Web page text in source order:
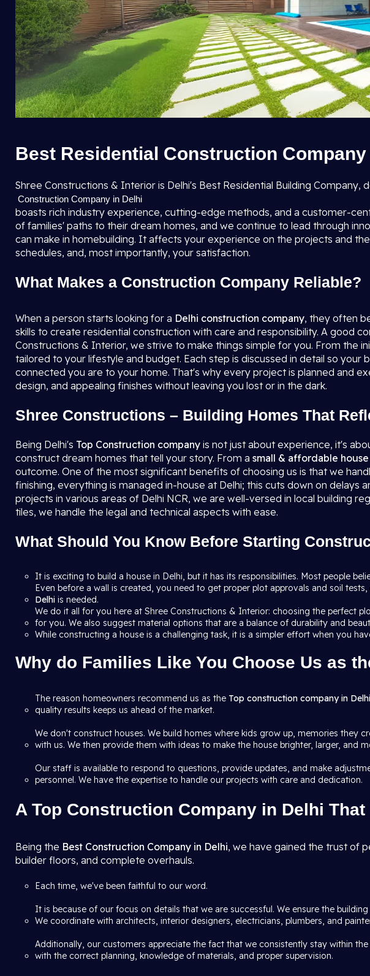
Best Residential Construction
Shree Constructions & Interior is Delhi's Best Residential Building
Construction Company in Delhi
boasts rich industry experience, cutting-edge methods, and a customer-
of families' paths to their dream homes, and we continue to lead through
can make in homebuilding. It affects your experience on the projects and
schedules, and, most importantly, your satisfaction.
What Makes a Construction Company Reliable?
When a person starts looking for a Delhi construction company, they often
skills to create residential construction with care and responsibility. A good
Constructions & Interior, we strive to make things simple for you. From the
tailored to your lifestyle and budget. Each step is discussed in detail so
connected you are to your home. That's why every project is planned and
design, and appealing finishes without leaving you lost or in the dark.
Shree Constructions – Building Homes That
Being Delhi's Top Construction company is not just about experience, it's
construct dream homes that tell your story. From a small & affordable
outcome. One of the most significant benefits of choosing us is that we
finishing, everything is managed in-house at Delhi; this cuts down on
projects in various areas of Delhi NCR, we are well-versed in local building
tiles, we handle the legal and technical aspects with ease.
What Should You Know Before Starting
It is exciting to build a house in Delhi, but it has its responsibilities. Most people
Even before a wall is created, you need to get proper plot approvals and soil
Delhi is needed.
We do it all for you here at Shree Constructions & Interior: choosing the perfect
for you. We also suggest material options that are a balance of durability and
While constructing a house is a challenging task, it is a simpler effort when you
Why do Families Like You Choose Us as
The reason homeowners recommend us as the Top construction company in Delhi
quality results keeps us ahead of the market.
We don't construct houses. We build homes where kids grow up, memories they
with us. We then provide them with ideas to make the house brighter, larger, and
Our staff is available to respond to questions, provide updates, and make
personnel. We have the expertise to handle our projects with care and dedication.
A Top Construction Company in Delhi
Being the Best Construction Company in Delhi, we have gained the trust of
builder floors, and complete overhauls.
Each time, we've been faithful to our word.
It is because of our focus on details that we are successful. We ensure the
We coordinate with architects, interior designers, electricians, plumbers, and
Additionally, our customers appreciate the fact that we consistently stay within
with the correct planning, knowledge of materials, and proper supervision.